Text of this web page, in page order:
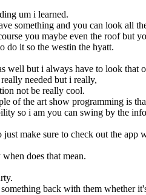
um i learned.
something and you can look all
you maybe even the roof but
do it so the westin the hyatt.
well but i always have to look that
needed but i really,
not be really cool.
of the art show programming is
so i am you can swing by the
make sure to check out the app
does that mean.
back with them whether